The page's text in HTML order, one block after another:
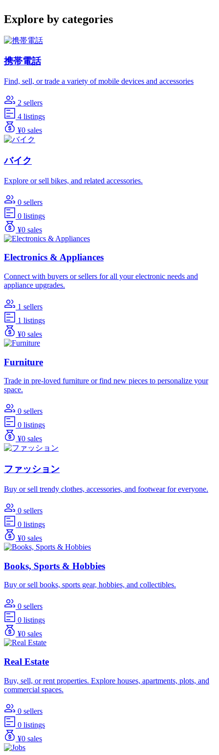
Explore by categories
携帯電話
Find, sell, or trade a variety of mobile devices and accessories
2 sellers
4 listings
¥0 sales
バイク
Explore or sell bikes, and related accessories.
0 sellers
0 listings
¥0 sales
Electronics & Appliances
Connect with buyers or sellers for all your electronic needs and
appliance upgrades.
1 sellers
1 listings
¥0 sales
Furniture
Trade in pre-loved furniture or find new pieces to personalize your
space.
0 sellers
0 listings
¥0 sales
ファッション
Buy or sell trendy clothes, accessories, and footwear for everyone.
0 sellers
0 listings
¥0 sales
Books, Sports & Hobbies
Buy or sell books, sports gear, hobbies, and collectibles.
0 sellers
0 listings
¥0 sales
Real Estate
Buy, sell, or rent properties. Explore houses, apartments, plots, and
commercial spaces.
0 sellers
0 listings
¥0 sales